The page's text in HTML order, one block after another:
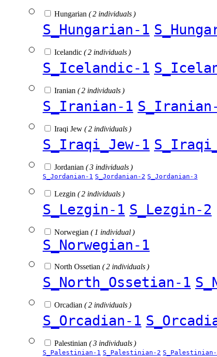
Hungarian ( 2 individuals )
S_Hungarian-1
Icelandic ( 2 individuals )
S_Icelandic-1
Iranian ( 2 individuals )
S_Iranian-1
Iraqi Jew ( 2 individuals )
S_Iraqi_Jew-1
Jordanian ( 3 individuals )
S_Jordanian-1 S_Jordanian-2 S_Jordanian-3
Lezgin ( 2 individuals )
S_Lezgin-1 S_Lezgin-2
Norwegian ( 1 individual )
S_Norwegian-1
North Ossetian ( 2 individuals )
S_North_Ossetian-1
Orcadian ( 2 individuals )
S_Orcadian-1
Palestinian ( 3 individuals )
S_Palestinian-1 S_Palestinian-2